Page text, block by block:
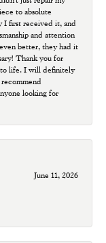
to absolute
I first received it, and
and attention
better, they had it
Thank you for
to life. I will definitely
looking for
June 11, 2026